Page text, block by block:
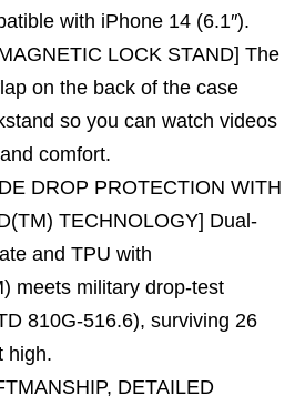
with iPhone 14 (6.1″).
LOCK STAND] The
on the back of the case
so you can watch videos
comfort.
DROP PROTECTION WITH
TECHNOLOGY] Dual-
and TPU with
meets military drop-test
810G-516.6), surviving 26
high.
DETAILED